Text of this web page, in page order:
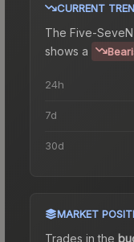
CURRENT
The Five-
shows a
24h
7d
30d
MARKET
Trades in the